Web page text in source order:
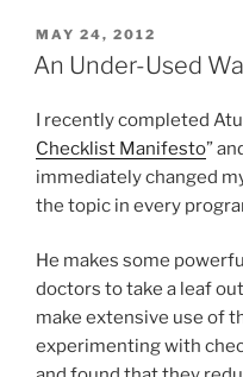
POSTED
ON
MAY 24, 2012
An Under-Used
I recently completed Atul
Checklist Manifesto”
immediately changed
the topic in every
He makes some
doctors to take a leaf
make extensive use of
experimenting with